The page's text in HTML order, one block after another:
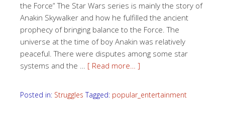
the Force” The Star Wars series is mainly the story of
Anakin Skywalker and how he fulfilled the ancient
prophecy of bringing balance to the Force. The
universe at the time of boy Anakin was relatively
peaceful. There were disputes among some star
systems and the … [ Read more… ]
Posted in: Struggles Tagged: popular_entertainment